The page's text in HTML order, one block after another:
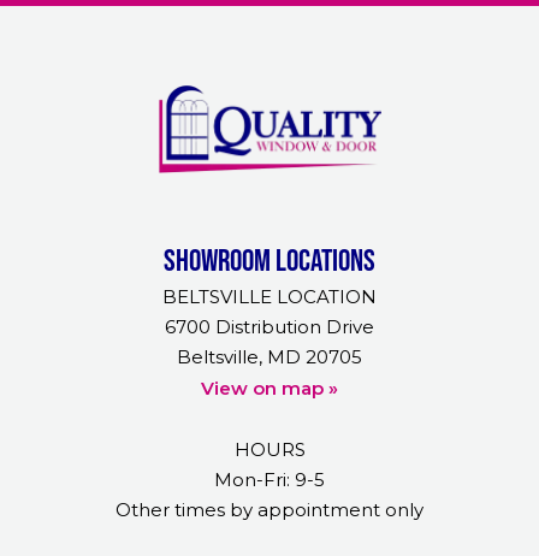
Showroom Locations
BELTSVILLE LOCATION
6700 Distribution Drive
Beltsville, MD 20705
View on map »
HOURS
Mon-Fri: 9-5
Other times by appointment only